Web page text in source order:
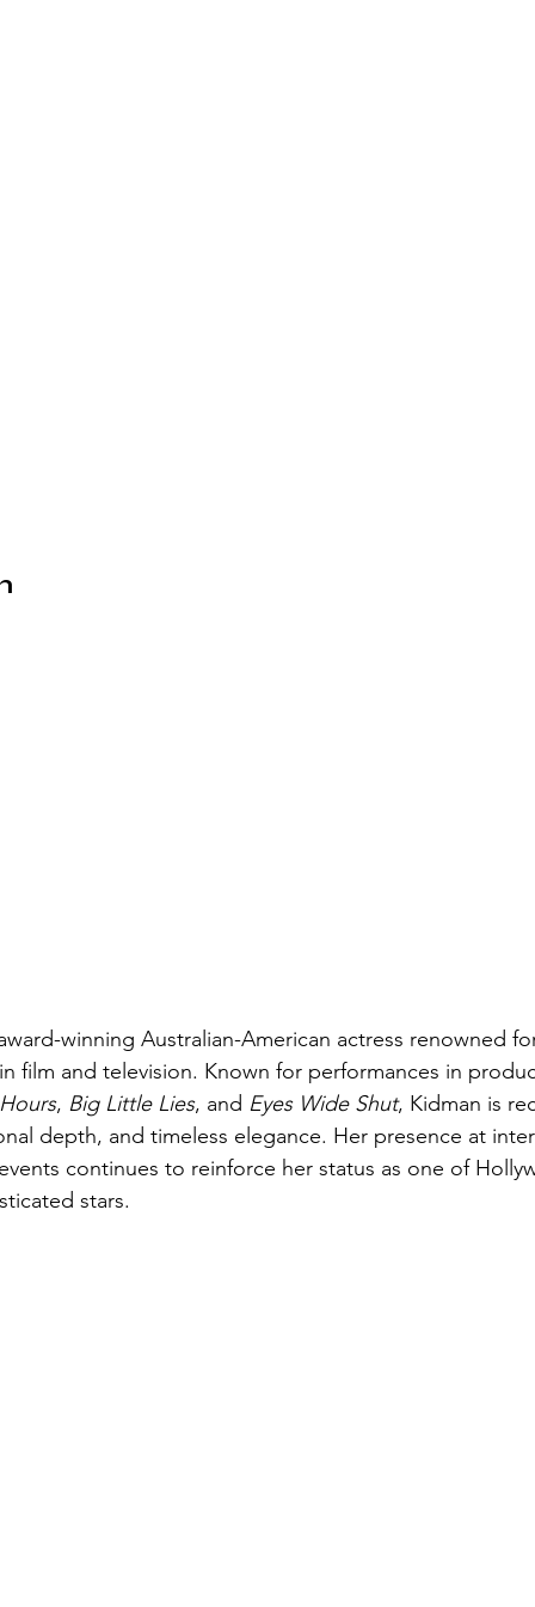
winning Australian-American actress renowned
film and television. Known for performances in
, Big Little Lies, and Eyes Wide Shut, Kidman is
depth, and timeless elegance. Her presence at
continues to reinforce her status as one of
stars.